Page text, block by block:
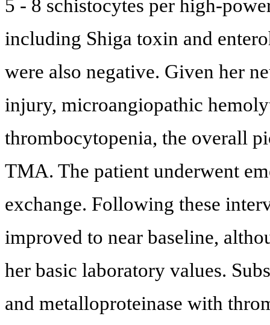
5 - 8 schistocytes per high-
including Shiga toxin and
were also negative. Given her
injury, microangiopathic
thrombocytopenia, the overall
TMA. The patient underwent
exchange. Following these
improved to near baseline,
her basic laboratory values.
and metalloproteinase with